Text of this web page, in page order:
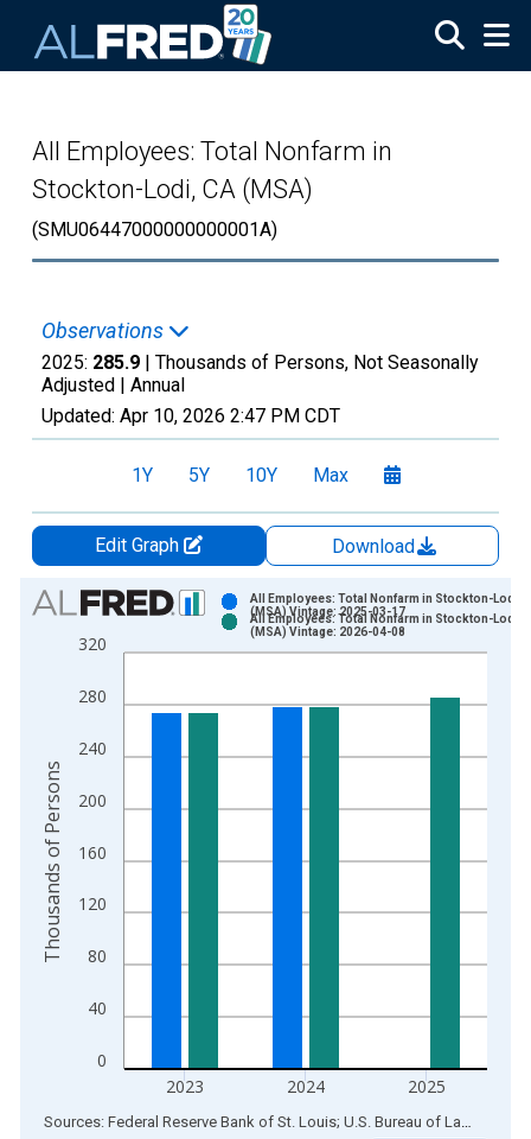
All Employees: Total Nonfarm in
Stockton-Lodi, CA (MSA)
(SMU06447000000000001A)
Observations
2025: 285.9 | Thousands of Persons, Not Seasonally
Adjusted | Annual
Updated: Apr 10, 2026 2:47 PM CDT
1Y 5Y 10Y Max
Edit Graph
Download
Chart
Bar chart with 2 data series.
View as data table, Chart
The chart has 1 X axis displaying xAxis. Data ranges from
The chart has 2 Y axes displaying Thousands of Persons and
0
40
80
120
160
200
240
280
320
2023 2024 2025
All Employees: Total Nonfarm in Stockton-Lodi,
(MSA) Vintage: 2025-03-17
All Employees: Total Nonfarm in Stockton-Lodi,
(MSA) Vintage: 2026-04-08
Thousands of Persons
End of interactive chart.
Sources: Federal Reserve Bank of St. Louis; U.S. Bureau of Labor Statistics